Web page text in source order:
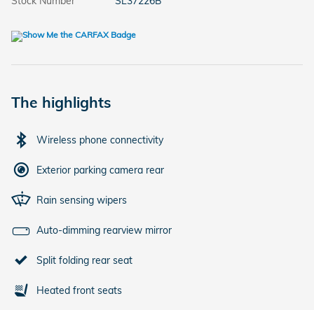
The highlights
Wireless phone connectivity
Exterior parking camera rear
Rain sensing wipers
Auto-dimming rearview mirror
Split folding rear seat
Heated front seats